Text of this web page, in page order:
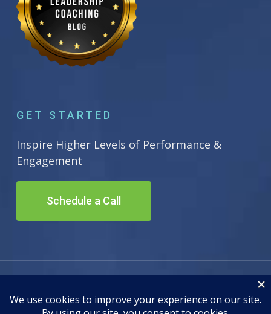
GET STARTED
Inspire Higher Levels of Performance &
Engagement
Schedule a Call
Adwiz